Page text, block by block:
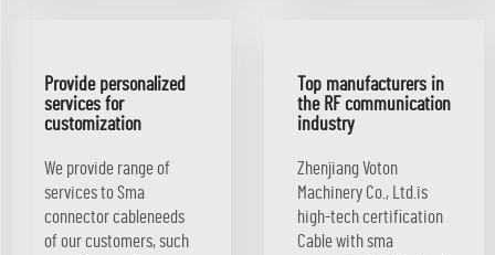
Provide personalized
services for
customization
We provide range of
services to Sma
connector cableneeds
of our customers, such
Top manufacturers in
the RF communication
industry
Zhenjiang Voton
Machinery Co., Ltd.is
high-tech certification
Cable with sma